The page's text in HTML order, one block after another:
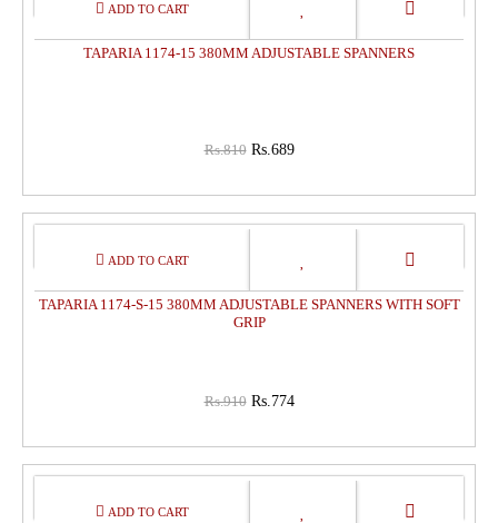
TAPARIA 1174-15 380MM ADJUSTABLE SPANNERS
Rs.810 Rs.689
15%
TAPARIA 1174-S-15 380MM ADJUSTABLE SPANNERS WITH SOFT
GRIP
Rs.910 Rs.774
15%